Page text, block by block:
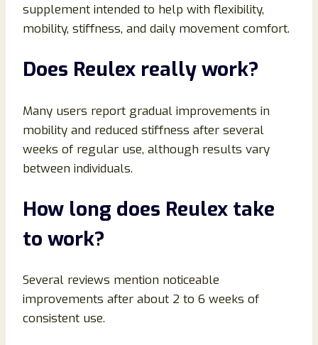
supplement intended to help with flexibility,
mobility, stiffness, and daily movement comfort.
Does Reulex really work?
Many users report gradual improvements in
mobility and reduced stiffness after several
weeks of regular use, although results vary
between individuals.
How long does Reulex take
to work?
Several reviews mention noticeable
improvements after about 2 to 6 weeks of
consistent use.